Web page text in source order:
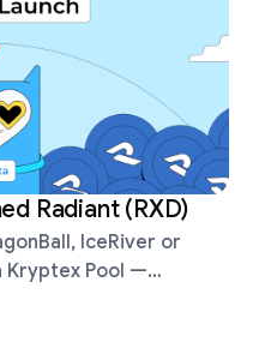
Radiant (RXD)
IceRiver or
Kryptex Pool —
PROP and